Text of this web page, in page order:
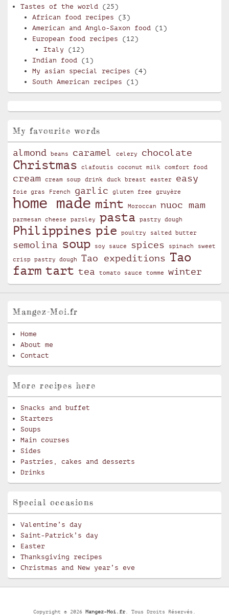
Tastes of the world (25)
African food recipes (3)
American and Anglo-Saxon food (1)
European food recipes (12)
Italy (12)
Indian food (1)
My asian special recipes (4)
South American recipes (1)
My favourite words
almond beans caramel celery chocolate
Christmas clafoutis coconut milk comfort food
cream cream soup drink duck breast easter easy
foie gras French garlic gluten free gruyère
home made mint Moroccan nuoc mam
parmesan cheese parsley pasta pastry dough
Philippines pie poultry salted butter
semolina soup soy sauce spices spinach sweet
crisp pastry dough Tao expeditions Tao
farm tart tea tomato sauce tomme winter
Mangez-Moi.fr
Home
About me
Contact
More recipes here
Snacks and buffet
Starters
Soups
Main courses
Sides
Pastries, cakes and desserts
Drinks
Special occasions
Valentine’s day
Saint-Patrick’s day
Easter
Thanksgiving recipes
Christmas and New year’s eve
Copyright © 2026 Mangez-Moi.fr . Tous Droits Réservés.